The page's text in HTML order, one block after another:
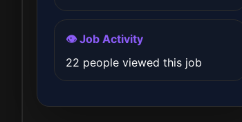
👁️ Job Activity
22 people viewed this job